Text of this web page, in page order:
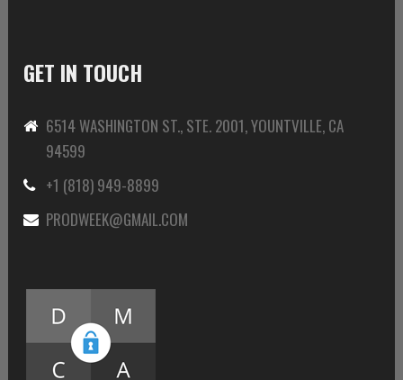
GET IN TOUCH
6514 WASHINGTON ST., STE. 2001, YOUNTVILLE, CA
94599
+1 (818) 949-8899
PRODWEEK@GMAIL.COM